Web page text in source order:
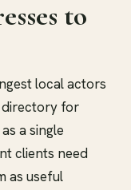
to
local actors
directory for
a single
clients need
as useful